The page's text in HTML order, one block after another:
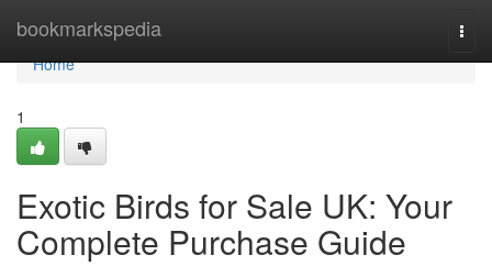
bookmarkspedia
Home
Home
1
Exotic Birds for Sale UK: Your
Complete Purchase Guide